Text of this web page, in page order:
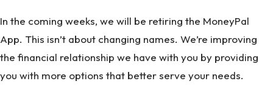
In the coming weeks, we will be retiring the MoneyPal
App. This isn’t about changing names. We’re improving
the financial relationship we have with you by providing
you with more options that better serve your needs.